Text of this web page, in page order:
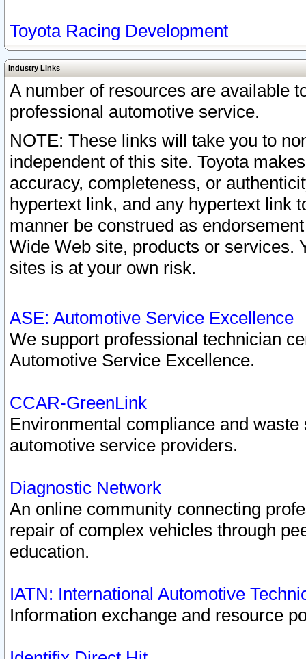
Toyota Racing Development
Industry Links
A number of resources are available
professional automotive service.
NOTE: These links will take you to
independent of this site. Toyota
accuracy, completeness, or
hypertext link, and any hypertext link
manner be construed as
Wide Web site, products or services.
sites is at your own risk.
ASE: Automotive Service Excellence
We support professional technician
Automotive Service Excellence.
CCAR-GreenLink
Environmental compliance and
automotive service providers.
Diagnostic Network
An online community connecting
repair of complex vehicles through
education.
IATN: International Automotive
Information exchange and resource